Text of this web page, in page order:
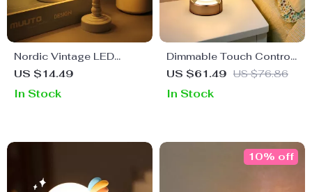
Nordic Vintage LED
Pagoda Night Light
US $14.49
In Stock
Dimmable Touch Control
LED Night Light
US $61.49 US $76.86
In Stock
10% off